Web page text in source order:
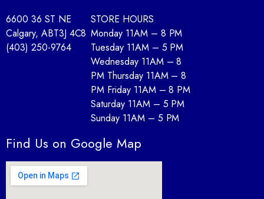
6600 36 ST NE
Calgary, ABT3J 4C8
(403) 250-9764
STORE HOURS
Monday 11AM – 8 PM
Tuesday 11AM – 5 PM
Wednesday 11AM – 8
PM Thursday 11AM – 8
PM Friday 11AM – 8 PM
Saturday 11AM – 5 PM
Sunday 11AM – 5 PM
Find Us on Google Map